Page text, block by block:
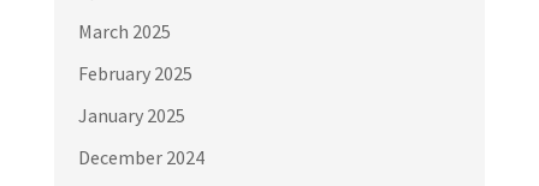
March 2025
February 2025
January 2025
December 2024